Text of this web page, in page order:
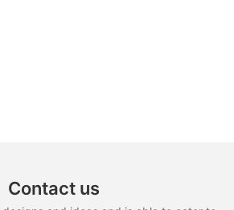
Contact us